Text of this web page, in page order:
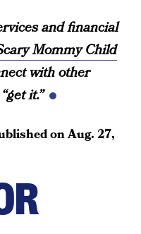
and financial
Mommy Child
with other
it.”
onAug. 27,